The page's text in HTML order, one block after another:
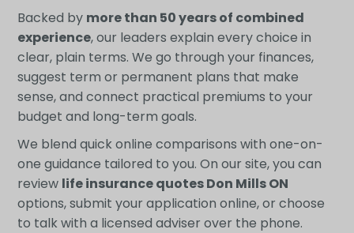
Backed by more than 50 years of combined
experience, our leaders explain every choice in
clear, plain terms. We go through your finances,
suggest term or permanent plans that make
sense, and connect practical premiums to your
budget and long-term goals.
We blend quick online comparisons with one-on-
one guidance tailored to you. On our site, you can
review life insurance quotes Don Mills ON
options, submit your application online, or choose
to talk with a licensed adviser over the phone.